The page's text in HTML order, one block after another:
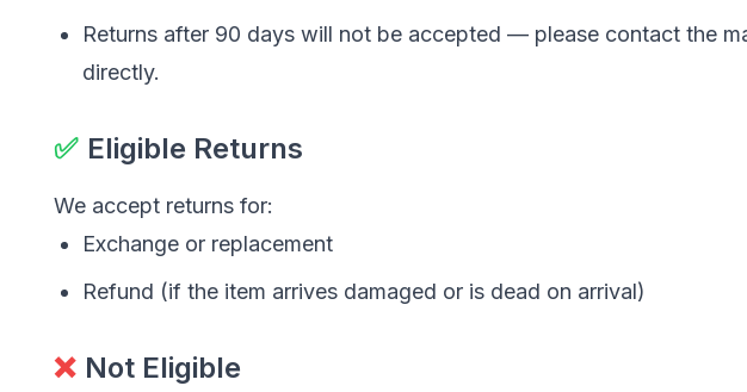
Returns after 90 days will not be accepted — please contact the
directly.
✅ Eligible Returns
We accept returns for:
Exchange or replacement
Refund (if the item arrives damaged or is dead on arrival)
❌ Not Eligible